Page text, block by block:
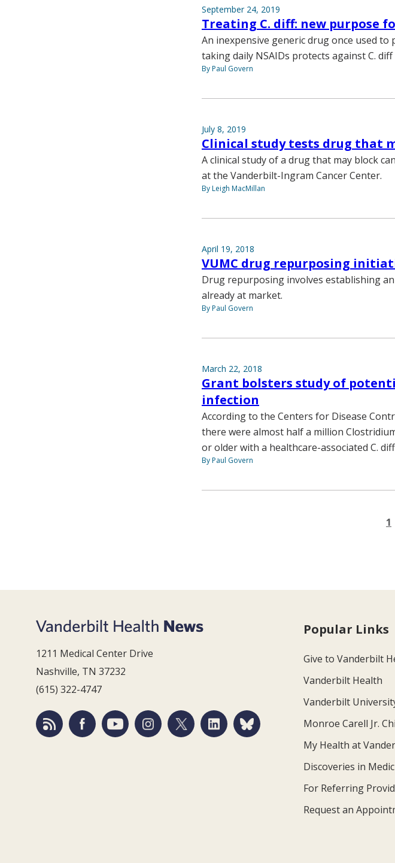
September 24, 2019
Treating C. diff: new purpose
An inexpensive generic drug once used
taking daily NSAIDs protects against C.
By Paul Govern
July 8, 2019
Clinical study tests drug that
A clinical study of a drug that may block
at the Vanderbilt-Ingram Cancer Center.
By Leigh MacMillan
April 19, 2018
VUMC drug repurposing
Drug repurposing involves establishing
already at market.
By Paul Govern
March 22, 2018
Grant bolsters study of
infection
According to the Centers for Disease
there were almost half a million
or older with a healthcare-associated C.
By Paul Govern
1
1211 Medical Center Drive
Nashville, TN 37232
(615) 322-4747
Popular Links
Give to Vanderbilt
Vanderbilt Health
Vanderbilt
Monroe Carell Jr.
My Health at
Discoveries in
For Referring
Request an